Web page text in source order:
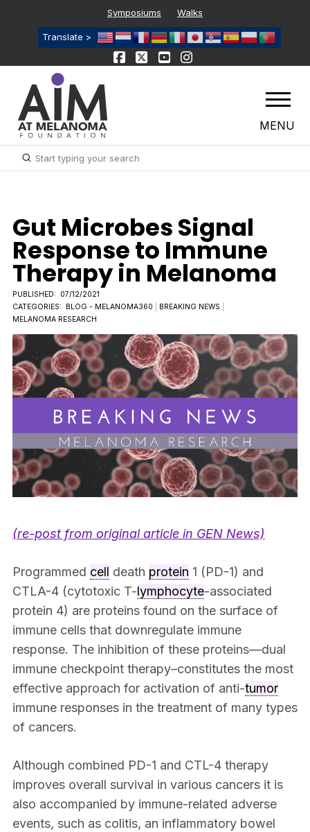
Symposiums Walks
Translate >
MENU
Search
Submit
Gut Microbes Signal
Response to Immune
Therapy in Melanoma
PUBLISHED: 07/12/2021
CATEGORIES:
BLOG - MELANOMA360 BREAKING NEWS
MELANOMA RESEARCH
(re-post from original article in GEN News)
Programmed cell death protein 1 (PD-1) and
CTLA-4 (cytotoxic T-lymphocyte-associated
protein 4) are proteins found on the surface of
immune cells that downregulate immune
response. The inhibition of these proteins—dual
immune checkpoint therapy–constitutes the most
effective approach for activation of anti-tumor
immune responses in the treatment of many types
of cancers.
Although combined PD-1 and CTL-4 therapy
improves overall survival in various cancers it is
also accompanied by immune-related adverse
events, such as colitis, an inflammatory bowel